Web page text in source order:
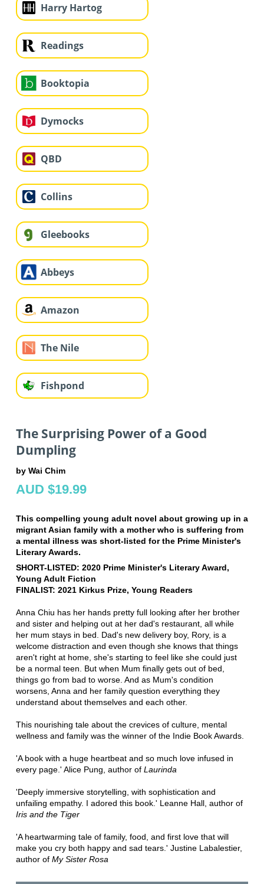
Harry Hartog
Readings
Booktopia
Dymocks
QBD
Collins
Gleebooks
Abbeys
Amazon
The Nile
Fishpond
The Surprising Power of a Good
Dumpling
by Wai Chim
AUD $19.99
This compelling young adult novel about growing up in a
migrant Asian family with a mother who is suffering from
a mental illness was short-listed for the Prime Minister's
Literary Awards.
SHORT-LISTED: 2020 Prime Minister's Literary Award,
Young Adult Fiction
FINALIST: 2021 Kirkus Prize, Young Readers
Anna Chiu has her hands pretty full looking after her brother
and sister and helping out at her dad's restaurant, all while
her mum stays in bed. Dad's new delivery boy, Rory, is a
welcome distraction and even though she knows that things
aren't right at home, she's starting to feel like she could just
be a normal teen. But when Mum finally gets out of bed,
things go from bad to worse. And as Mum's condition
worsens, Anna and her family question everything they
understand about themselves and each other.
This nourishing tale about the crevices of culture, mental
wellness and family was the winner of the Indie Book Awards.
'A book with a huge heartbeat and so much love infused in
every page.' Alice Pung, author of Laurinda
'Deeply immersive storytelling, with sophistication and
unfailing empathy. I adored this book.' Leanne Hall, author of
Iris and the Tiger
'A heartwarming tale of family, food, and first love that will
make you cry both happy and sad tears.' Justine Labalestier,
author of My Sister Rosa